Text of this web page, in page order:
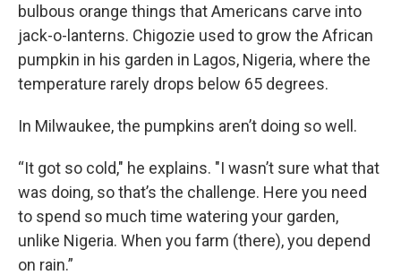
bulbous orange things that Americans carve into
jack-o-lanterns. Chigozie used to grow the African
pumpkin in his garden in Lagos, Nigeria, where the
temperature rarely drops below 65 degrees.
In Milwaukee, the pumpkins aren’t doing so well.
“It got so cold," he explains. "I wasn’t sure what that
was doing, so that’s the challenge. Here you need
to spend so much time watering your garden,
unlike Nigeria. When you farm (there), you depend
on rain.”